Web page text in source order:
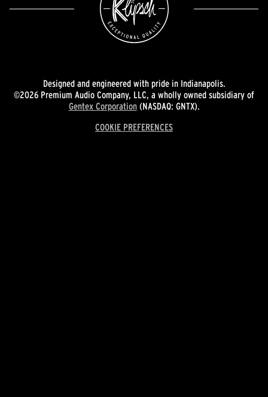
Designed and engineered with pride in Indianapolis.
©2026 Premium Audio Company, LLC, a wholly owned subsidiary of
Gentex Corporation(NASDAQ: GNTX).
COOKIE PREFERENCES